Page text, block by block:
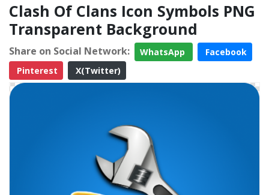
Clash Of Clans Icon Symbols PNG
Transparent Background
Share on Social Network: WhatsApp
Facebook
Pinterest
X(Twitter)